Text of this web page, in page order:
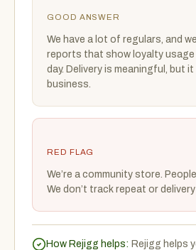
GOOD ANSWER
We have a lot of regulars, and
reports that show loyalty usage
day. Delivery is meaningful, but
business.
RED FLAG
We’re a community store.
We don’t track repeat or
How Rejigg helps: Rejigg helps